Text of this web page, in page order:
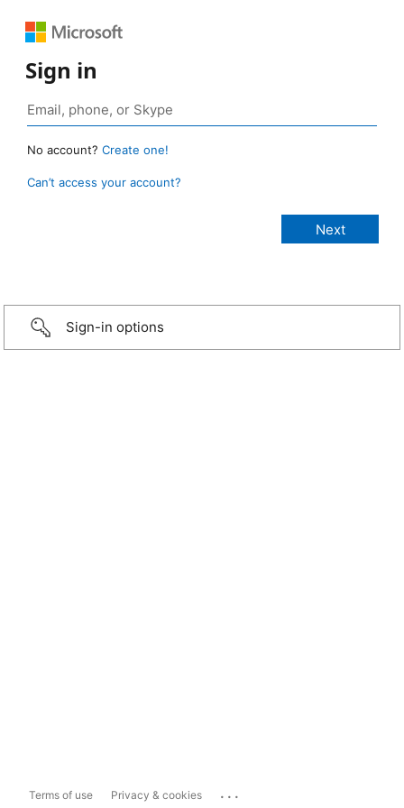
Sign in
No account? Create one!
Can’t access your account?
Sign-in options
Terms of use Privacy & cookies ...